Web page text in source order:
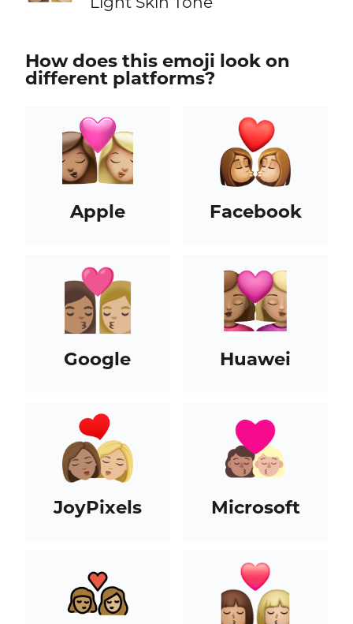
How does this emoji look on
different platforms?
Apple Facebook
Google Huawei
JoyPixels Microsoft